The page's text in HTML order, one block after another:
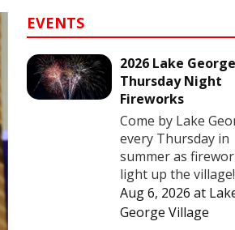
EVENTS
2026 Lake George
Thursday Night
Fireworks
Come by Lake
every Thursday in
summer as
light up the village!
Aug 6, 2026 at
George Village